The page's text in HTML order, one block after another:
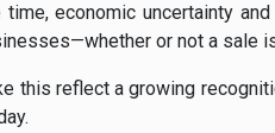
time, economic uncertainty
or not a sale
this reflect a growing